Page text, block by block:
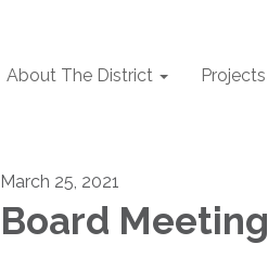
About The District Projects
March 25, 2021
Board Meeting